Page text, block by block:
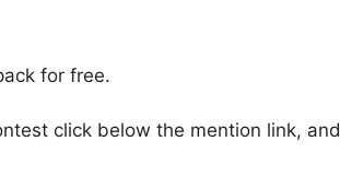
for free.
click below the mention link, and